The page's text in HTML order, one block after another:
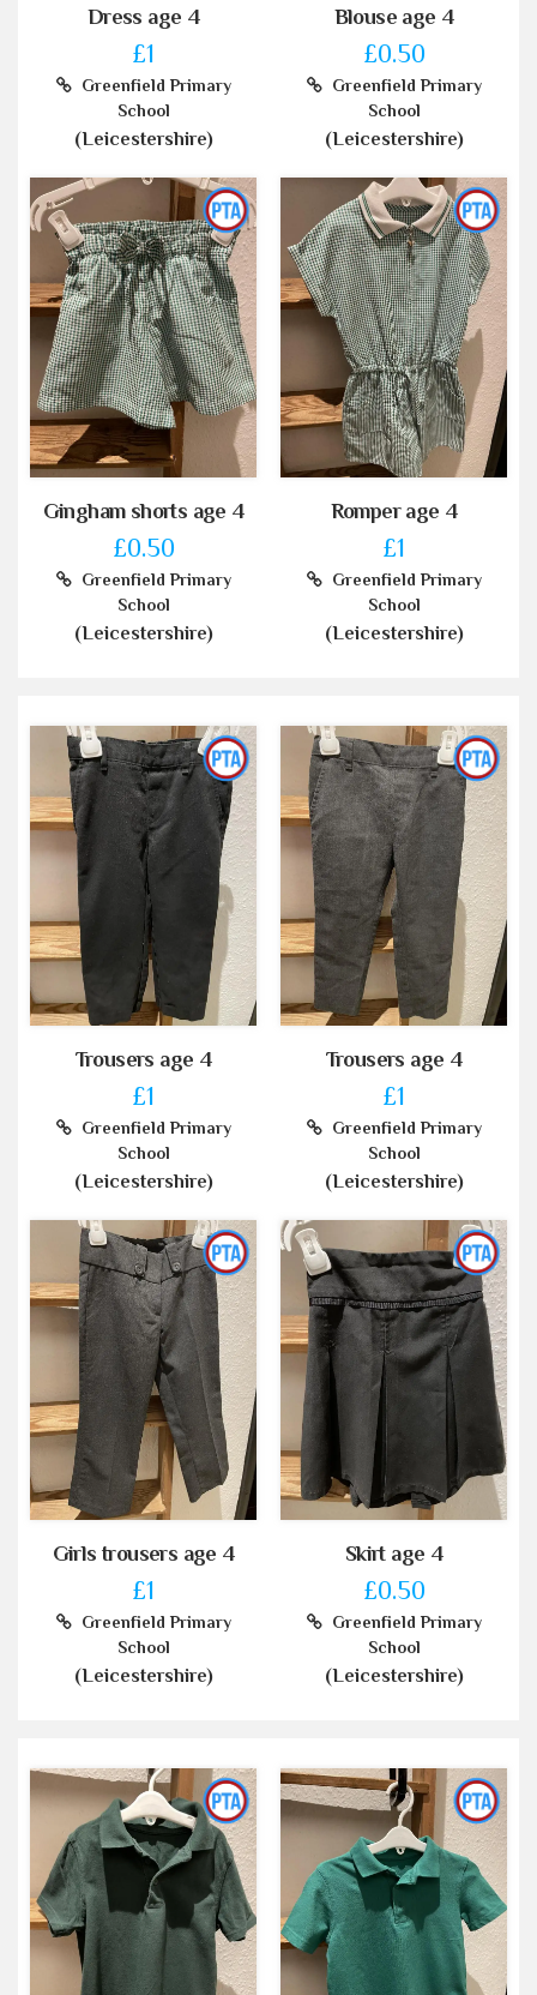
Dress age 4
£1
Greenfield Primary
School
(Leicestershire)
Blouse age 4
£0.50
Greenfield Primary
School
(Leicestershire)
Gingham shorts age 4
£0.50
Greenfield Primary
School
(Leicestershire)
Romper age 4
£1
Greenfield Primary
School
(Leicestershire)
Trousers age 4
£1
Greenfield Primary
School
(Leicestershire)
Trousers age 4
£1
Greenfield Primary
School
(Leicestershire)
Girls trousers age 4
£1
Greenfield Primary
School
(Leicestershire)
Skirt age 4
£0.50
Greenfield Primary
School
(Leicestershire)